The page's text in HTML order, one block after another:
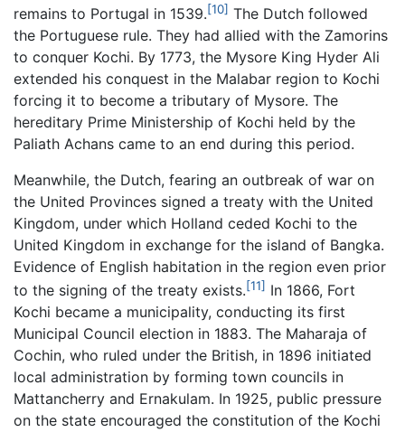
remains to Portugal in 1539.[10] The Dutch followed
the Portuguese rule. They had allied with the Zamorins
to conquer Kochi. By 1773, the Mysore King Hyder Ali
extended his conquest in the Malabar region to Kochi
forcing it to become a tributary of Mysore. The
hereditary Prime Ministership of Kochi held by the
Paliath Achans came to an end during this period.
Meanwhile, the Dutch, fearing an outbreak of war on
the United Provinces signed a treaty with the United
Kingdom, under which Holland ceded Kochi to the
United Kingdom in exchange for the island of Bangka.
Evidence of English habitation in the region even prior
to the signing of the treaty exists.[11] In 1866, Fort
Kochi became a municipality, conducting its first
Municipal Council election in 1883. The Maharaja of
Cochin, who ruled under the British, in 1896 initiated
local administration by forming town councils in
Mattancherry and Ernakulam. In 1925, public pressure
on the state encouraged the constitution of the Kochi